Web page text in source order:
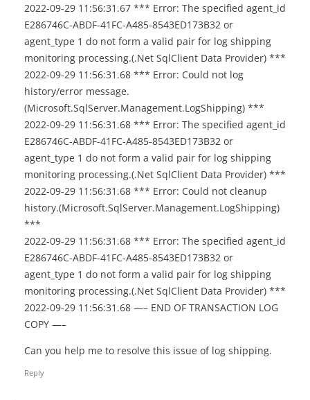
2022-09-29 11:56:31.67 *** Error: The specified agent_id
E286746C-ABDF-41FC-A485-8543ED173B32 or
agent_type 1 do not form a valid pair for log shipping
monitoring processing.(.Net SqlClient Data Provider) ***
2022-09-29 11:56:31.68 *** Error: Could not log
history/error message.
(Microsoft.SqlServer.Management.LogShipping) ***
2022-09-29 11:56:31.68 *** Error: The specified agent_id
E286746C-ABDF-41FC-A485-8543ED173B32 or
agent_type 1 do not form a valid pair for log shipping
monitoring processing.(.Net SqlClient Data Provider) ***
2022-09-29 11:56:31.68 *** Error: Could not cleanup
history.(Microsoft.SqlServer.Management.LogShipping)
***
2022-09-29 11:56:31.68 *** Error: The specified agent_id
E286746C-ABDF-41FC-A485-8543ED173B32 or
agent_type 1 do not form a valid pair for log shipping
monitoring processing.(.Net SqlClient Data Provider) ***
2022-09-29 11:56:31.68 —– END OF TRANSACTION LOG
COPY —–
Can you help me to resolve this issue of log shipping.
Reply